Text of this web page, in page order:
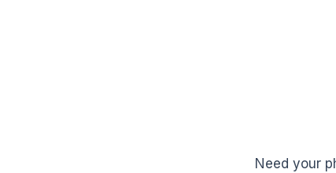
Need your